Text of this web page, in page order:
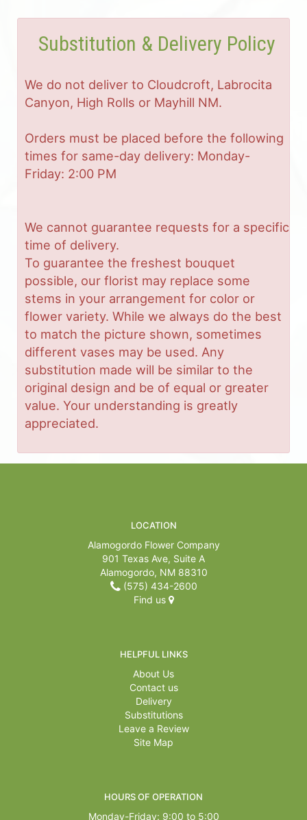
Substitution & Delivery Policy
We do not deliver to Cloudcroft, Labrocita
Canyon, High Rolls or Mayhill NM.
Orders must be placed before the following
times for same-day delivery: Monday-
Friday: 2:00 PM
We cannot guarantee requests for a specific
time of delivery.
To guarantee the freshest bouquet
possible, our florist may replace some
stems in your arrangement for color or
flower variety. While we always do the best
to match the picture shown, sometimes
different vases may be used. Any
substitution made will be similar to the
original design and be of equal or greater
value. Your understanding is greatly
appreciated.
LOCATION
Alamogordo Flower Company
901 Texas Ave, Suite A
Alamogordo, NM 88310
(575) 434-2600
Find us
HELPFUL LINKS
About Us
Contact us
Delivery
Substitutions
Leave a Review
Site Map
HOURS OF OPERATION
Monday-Friday: 9:00 to 5:00